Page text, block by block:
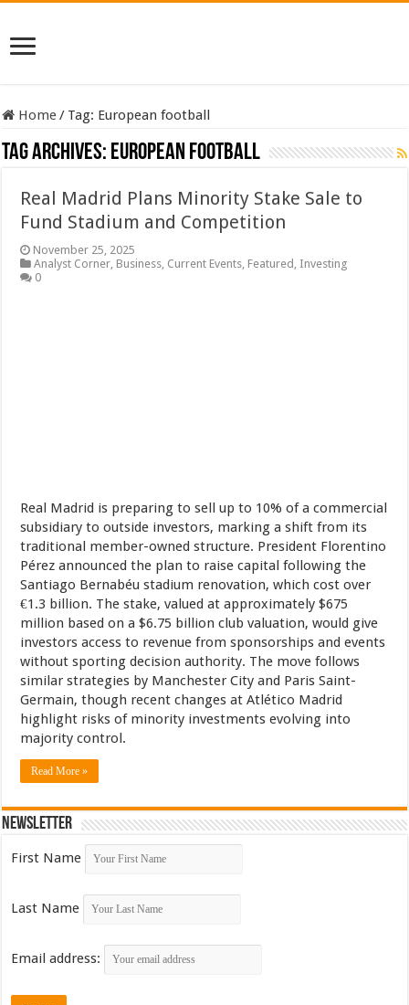
Home/ Tag: European football
Tag Archives: European football
Real Madrid Plans Minority Stake Sale to
Fund Stadium and Competition
November 25, 2025
Analyst Corner, Business, Current Events, Featured , Investing
0
Real Madrid is preparing to sell up to 10% of a commercial
subsidiary to outside investors, marking a shift from its
traditional member-owned structure. President Florentino
Pérez announced the plan to raise capital following the
Santiago Bernabéu stadium renovation, which cost over
€1.3 billion. The stake, valued at approximately $675
million based on a $6.75 billion club valuation, would give
investors access to revenue from sponsorships and events
without sporting decision authority. The move follows
similar strategies by Manchester City and Paris Saint-
Germain, though recent changes at Atlético Madrid
highlight risks of minority investments evolving into
majority control.
Read More »
Newsletter
First Name
Last Name
Email address: